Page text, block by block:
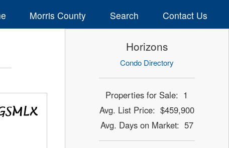
Morris County Search Contact Us
Horizons
Condo Directory
Properties for Sale: 1
Avg. List Price: $459,900
Avg. Days on Market: 57